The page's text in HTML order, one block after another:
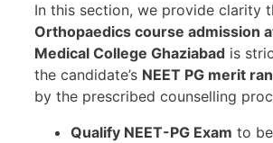
In this section, we provide clarity
Orthopaedics course admission
Medical College Ghaziabad is
the candidate’s NEET PG merit
by the prescribed counselling
Qualify NEET-PG Exam to